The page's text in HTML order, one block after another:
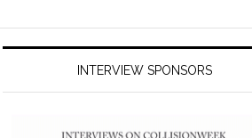
INTERVIEW SPONSORS